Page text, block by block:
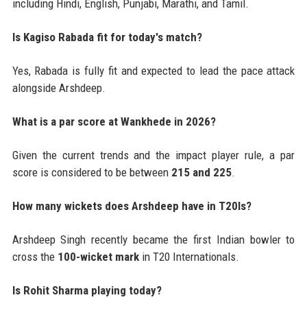
including Hindi, English, Punjabi, Marathi, and Tamil.
Is Kagiso Rabada fit for today's match?
Yes, Rabada is fully fit and expected to lead the pace attack
alongside Arshdeep.
What is a par score at Wankhede in 2026?
Given the current trends and the impact player rule, a par
score is considered to be between 215 and 225.
How many wickets does Arshdeep have in T20Is?
Arshdeep Singh recently became the first Indian bowler to
cross the 100-wicket markin T20 Internationals.
Is Rohit Sharma playing today?